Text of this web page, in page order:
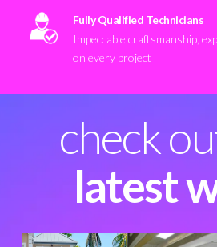
Fully Qualified Technicians
Impeccable craftsmanship,
on every project
check
latest